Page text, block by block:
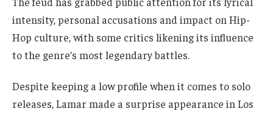
intensity, personal accusations and impact on Hip-
Hop culture, with some critics likening its influence
to the genre’s most legendary battles.
Despite keeping a low profile when it comes to solo
releases, Lamar made a surprise appearance in Los